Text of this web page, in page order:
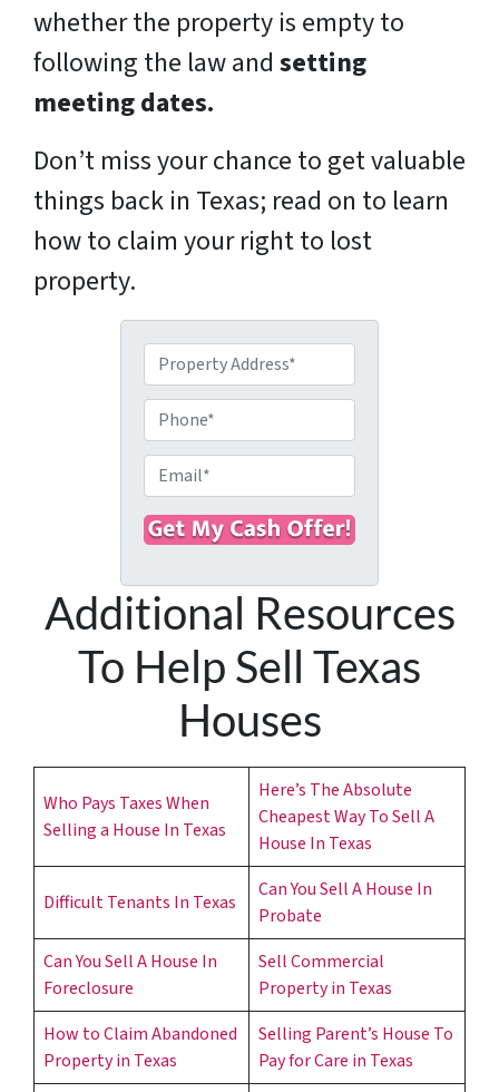
whether the property is empty to
following the law and setting
meeting dates.
Don’t miss your chance to get valuable
things back in Texas; read on to learn
how to claim your right to lost
property.
r
o
p
e
r
t
y
d
d
h
o
n
e
m
a
i
*
Additional Resources
To Help Sell Texas
Houses
Who Pays Taxes When
Selling a House In Texas
Here’s The Absolute
Cheapest Way To Sell A
House In Texas
Difficult Tenants In Texas
Can You Sell A House In
Probate
Can You Sell A House In
Foreclosure
Sell Commercial
Property in Texas
How to Claim Abandoned
Property in Texas
Selling Parent’s House To
Pay for Care in Texas